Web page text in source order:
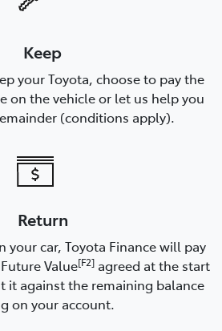
Keep
your Toyota, choose to pay the
on the vehicle or let us help you
(conditions apply).
Return
your car, Toyota Finance will pay
Value[F2]agreed at the start
it against the remaining balance
on your account.